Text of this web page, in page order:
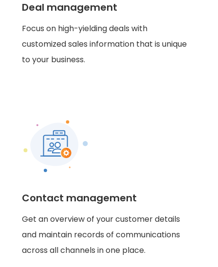
Deal management
Focus on high-yielding deals with
customized sales information that is unique
to your business.
Contact management
Get an overview of your customer details
and maintain records of communications
across all channels in one place.